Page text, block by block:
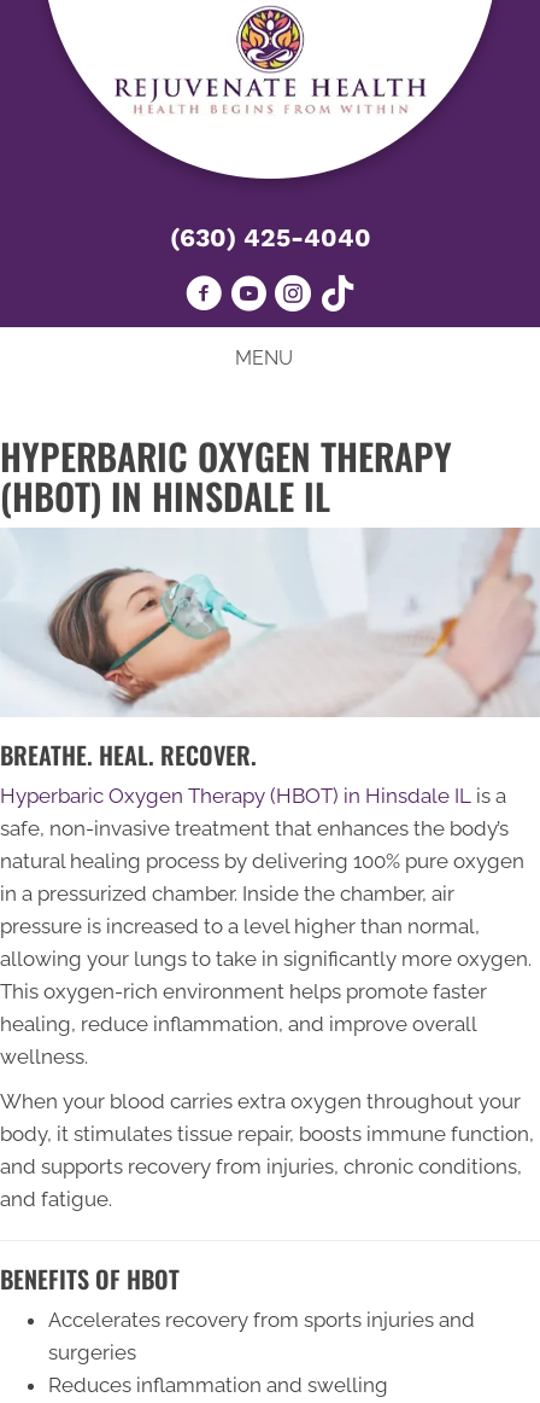
(630) 425-4040
MENU
HYPERBARIC OXYGEN THERAPY
(HBOT) IN HINSDALE IL
BREATHE. HEAL. RECOVER.
Hyperbaric Oxygen Therapy (HBOT) in Hinsdale IL is a
safe, non-invasive treatment that enhances the body’s
natural healing process by delivering 100% pure oxygen
in a pressurized chamber. Inside the chamber, air
pressure is increased to a level higher than normal,
allowing your lungs to take in significantly more oxygen.
This oxygen-rich environment helps promote faster
healing, reduce inflammation, and improve overall
wellness.
When your blood carries extra oxygen throughout your
body, it stimulates tissue repair, boosts immune function,
and supports recovery from injuries, chronic conditions,
and fatigue.
BENEFITS OF HBOT
Accelerates recovery from sports injuries and
surgeries
Reduces inflammation and swelling